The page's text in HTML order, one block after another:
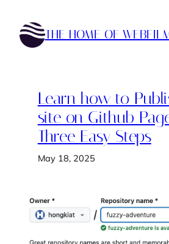
content
THE HOME OF
Learn how to
site on Github
Three Easy Steps
May 18, 2025